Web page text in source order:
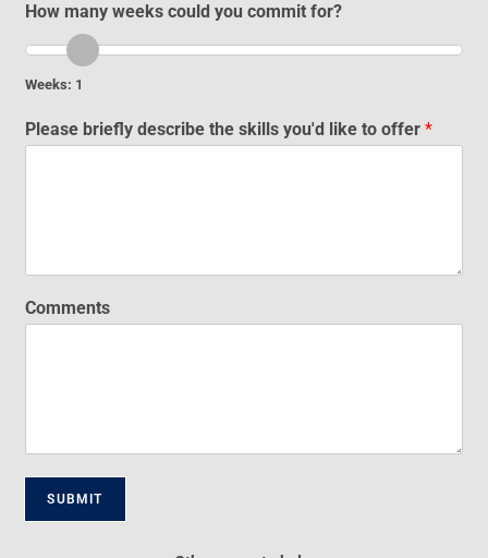
How many weeks could you commit for?
Weeks: 1
Please briefly describe the skills you'd like to offer*
Comments
SUBMIT